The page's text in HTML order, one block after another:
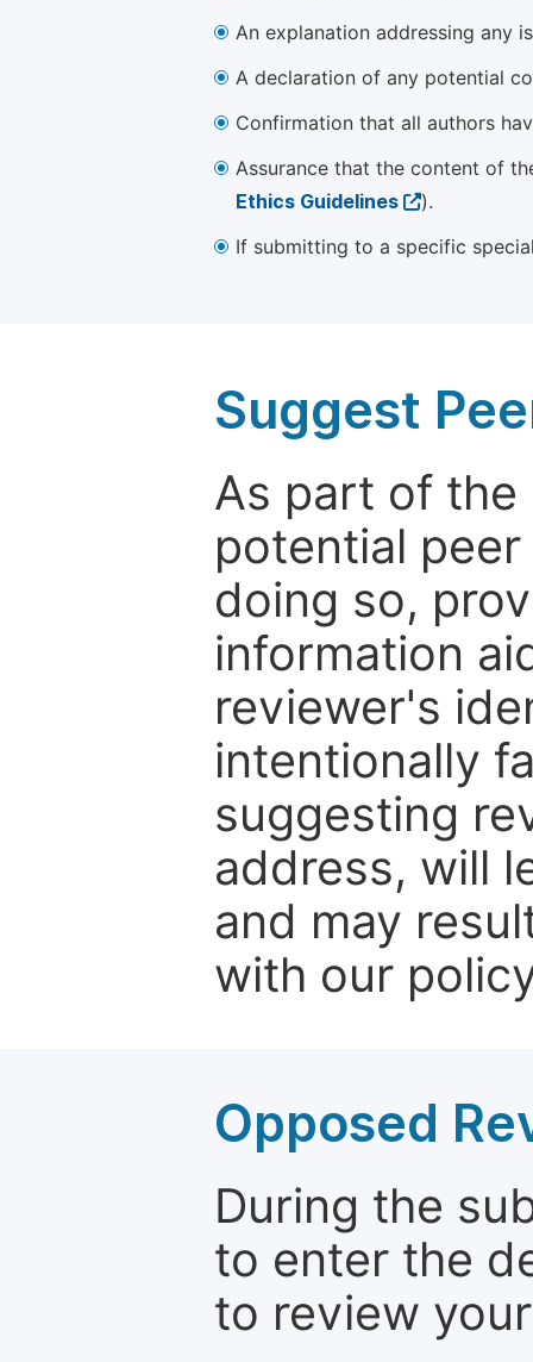
An explanation addressing any
A declaration of any potential
Confirmation that all authors
Assurance that the content of
Ethics Guidelines
).
If submitting to a specific
Suggest
As part of the
potential
doing so,
information
reviewer's
intentionally
suggesting
address, will
and may
with our
Opposed
During the
to enter the
to review